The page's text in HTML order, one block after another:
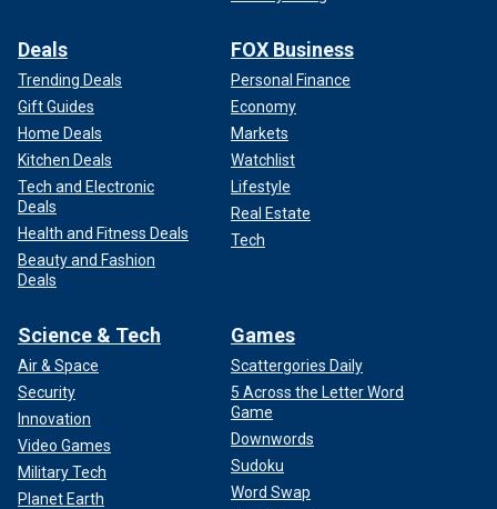
Deals
Trending Deals
Gift Guides
Home Deals
Kitchen Deals
Tech and Electronic
Deals
Health and Fitness Deals
Beauty and Fashion
Deals
FOX Business
Personal Finance
Economy
Markets
Watchlist
Lifestyle
Real Estate
Tech
Science & Tech
Air & Space
Security
Innovation
Video Games
Military Tech
Planet Earth
Games
Scattergories Daily
5 Across the Letter Word
Game
Downwords
Sudoku
Word Swap